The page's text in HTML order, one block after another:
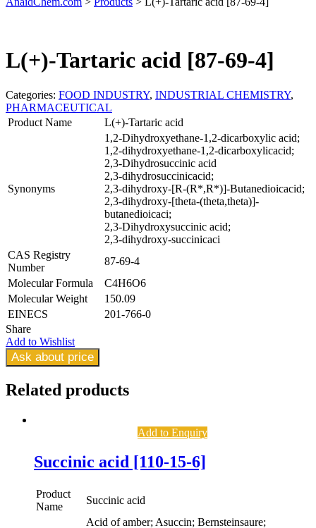
L(+)-Tartaric acid [87-69-4]
Categories: FOOD INDUSTRY, INDUSTRIAL CHEMISTRY,
PHARMACEUTICAL
Product Name
L(+)-Tartaric acid
Synonyms
1,2-Dihydroxyethane-1,2-dicarboxylic acid;
1,2-dihydroxyethane-1,2-dicarboxylicacid;
2,3-Dihydrosuccinic acid
2,3-dihydrosuccinicacid;
2,3-dihydroxy-[R-(R*,R*)]-Butanedioicacid;
2,3-dihydroxy-[theta-(theta,theta)]-
butanedioicaci;
2,3-Dihydroxysuccinic acid;
2,3-dihydroxy-succinicaci
CAS Registry
Number
87-69-4
Molecular Formula
C4H6O6
Molecular Weight
150.09
EINECS
201-766-0
Share
Add to Wishlist
Ask about price
Related products
Add to Enquiry
Succinic acid [110-15-6]
Product
Name
Succinic acid
Acid of amber; Asuccin; Bernsteinsaure;